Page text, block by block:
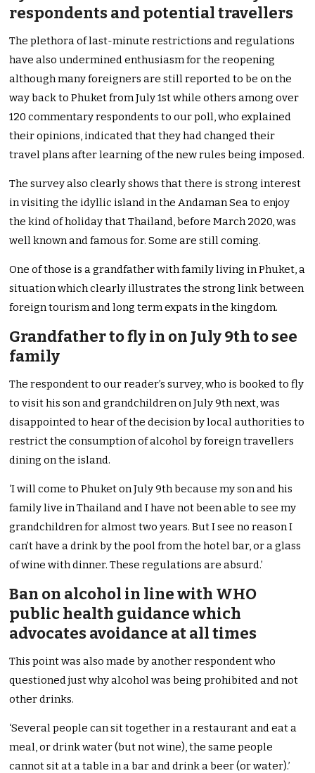
respondents and potential travellers
The plethora of last-minute restrictions and regulations
have also undermined enthusiasm for the reopening
although many foreigners are still reported to be on the
way back to Phuket from July 1st while others among over
120 commentary respondents to our poll, who explained
their opinions, indicated that they had changed their
travel plans after learning of the new rules being imposed.
The survey also clearly shows that there is strong interest
in visiting the idyllic island in the Andaman Sea to enjoy
the kind of holiday that Thailand, before March 2020, was
well known and famous for. Some are still coming.
One of those is a grandfather with family living in Phuket, a
situation which clearly illustrates the strong link between
foreign tourism and long term expats in the kingdom.
Grandfather to fly in on July 9th to see
family
The respondent to our reader’s survey, who is booked to fly
to visit his son and grandchildren on July 9th next, was
disappointed to hear of the decision by local authorities to
restrict the consumption of alcohol by foreign travellers
dining on the island.
‘I will come to Phuket on July 9th because my son and his
family live in Thailand and I have not been able to see my
grandchildren for almost two years. But I see no reason I
can’t have a drink by the pool from the hotel bar, or a glass
of wine with dinner. These regulations are absurd.’
Ban on alcohol in line with WHO
public health guidance which
advocates avoidance at all times
This point was also made by another respondent who
questioned just why alcohol was being prohibited and not
other drinks.
‘Several people can sit together in a restaurant and eat a
meal, or drink water (but not wine), the same people
cannot sit at a table in a bar and drink a beer (or water).’